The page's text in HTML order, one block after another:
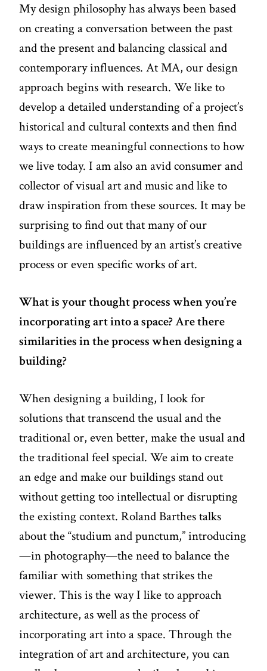
My design philosophy has always been based
on creating a conversation between the past
and the present and balancing classical and
contemporary influences. At MA, our design
approach begins with research. We like to
develop a detailed understanding of a project’s
historical and cultural contexts and then find
ways to create meaningful connections to how
we live today. I am also an avid consumer and
collector of visual art and music and like to
draw inspiration from these sources. It may be
surprising to find out that many of our
buildings are influenced by an artist’s creative
process or even specific works of art.
What is your thought process when you’re
incorporating art into a space? Are there
similarities in the process when designing a
building?
When designing a building, I look for
solutions that transcend the usual and the
traditional or, even better, make the usual and
the traditional feel special. We aim to create
an edge and make our buildings stand out
without getting too intellectual or disrupting
the existing context. Roland Barthes talks
about the “studium and punctum,” introducing
—in photography—the need to balance the
familiar with something that strikes the
viewer. This is the way I like to approach
architecture, as well as the process of
incorporating art into a space. Through the
integration of art and architecture, you can